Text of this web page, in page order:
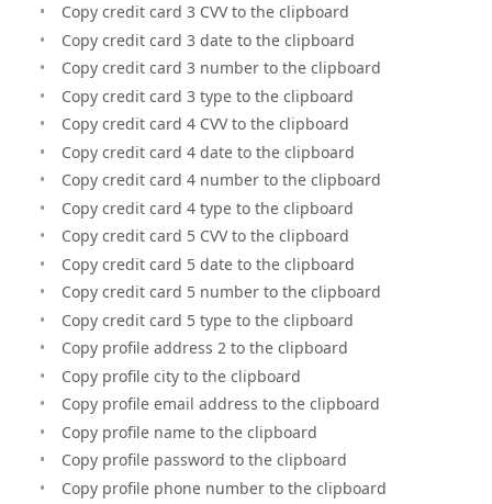
Copy credit card 3 CVV to the clipboard
Copy credit card 3 date to the clipboard
Copy credit card 3 number to the clipboard
Copy credit card 3 type to the clipboard
Copy credit card 4 CVV to the clipboard
Copy credit card 4 date to the clipboard
Copy credit card 4 number to the clipboard
Copy credit card 4 type to the clipboard
Copy credit card 5 CVV to the clipboard
Copy credit card 5 date to the clipboard
Copy credit card 5 number to the clipboard
Copy credit card 5 type to the clipboard
Copy profile address 2 to the clipboard
Copy profile city to the clipboard
Copy profile email address to the clipboard
Copy profile name to the clipboard
Copy profile password to the clipboard
Copy profile phone number to the clipboard